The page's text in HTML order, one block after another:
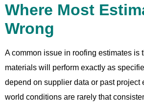
Where Most
Wrong
A common issue in roofing estimates is
materials will perform exactly as
depend on supplier data or past project
world conditions are rarely that